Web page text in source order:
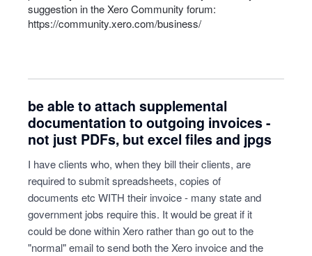
suggestion in the Xero Community forum:
https://community.xero.com/business/
be able to attach supplemental
documentation to outgoing invoices -
not just PDFs, but excel files and jpgs
I have clients who, when they bill their clients, are
required to submit spreadsheets, copies of
documents etc WITH their invoice - many state and
government jobs require this. It would be great if it
could be done within Xero rather than go out to the
"normal" email to send both the Xero invoice and the